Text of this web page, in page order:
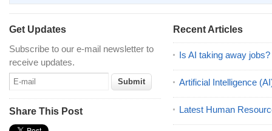
Get Updates
Subscribe to our e-mail newsletter to
receive updates.
Share This Post
Recent Articles
Is AI taking away jobs?
Artificial Intelligence
Latest Human